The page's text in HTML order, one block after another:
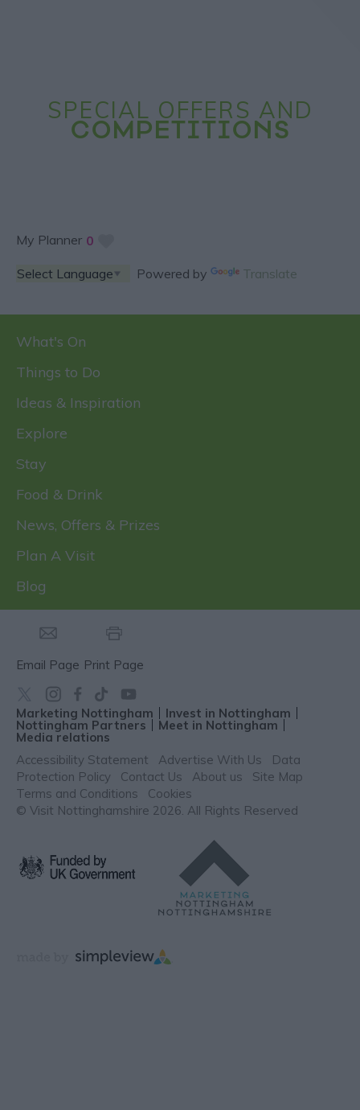
SPECIAL OFFERS AND
COMPETITIONS
My Planner 0
Powered by Translate
What's On
Things to Do
Ideas & Inspiration
Explore
Stay
Food & Drink
News, Offers & Prizes
Plan A Visit
Blog
Email Page Print Page
Marketing Nottingham Invest in Nottingham
Nottingham Partners Meet in Nottingham
Media relations
Accessibility Statement
Advertise With Us
Data
Protection Policy
Contact Us About us
Site Map
Terms and Conditions
Cookies
© Visit Nottinghamshire 2026. All Rights Reserved